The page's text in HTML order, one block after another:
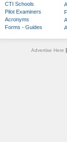
CTI Schools
Pilot Examiners
Acronyms
Forms - Guides
Advertise Here |